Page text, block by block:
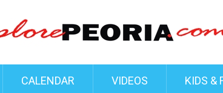
CALENDAR VIDEOS KIDS &